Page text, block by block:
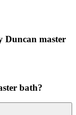
Duncan master
bath?